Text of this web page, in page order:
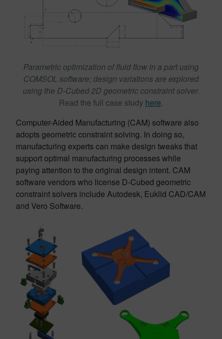
Parametric optimization of fluid flow in a part using
COMSOL software; design variations are explored
using the D-Cubed 2D geometric constraint solver.
Read the full case study here.
Computer-Aided Manufacturing (CAM) software also
adopts geometric constraint solving. In doing so,
manufacturing experts can make design tweaks that
support optimal manufacturing processes while
paying attention to the original design intent. CAM
software vendors who license D-Cubed geometric
constraint solvers include Autodesk, Euklid CAD/CAM
and Vero Software.